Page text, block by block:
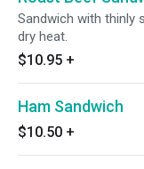
Sandwich with thinly
dry heat.
$10.95 +
Ham Sandwich
$10.50 +